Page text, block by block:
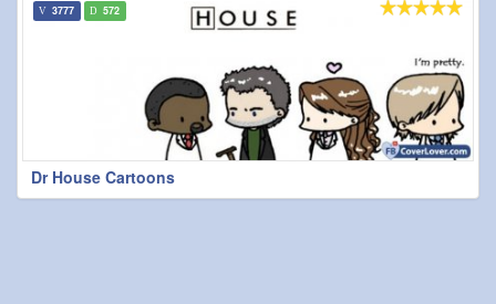
Dr House Cartoons
3777 572